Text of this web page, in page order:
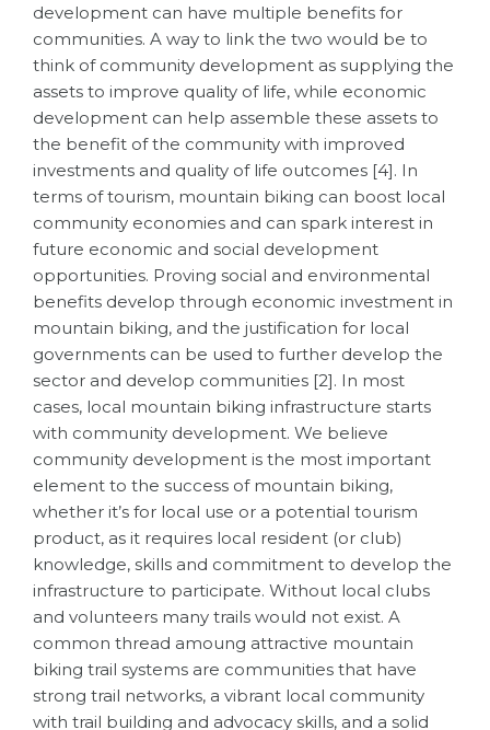
development can have multiple benefits for
communities. A way to link the two would be to
think of community development as supplying the
assets to improve quality of life, while economic
development can help assemble these assets to
the benefit of the community with improved
investments and quality of life outcomes [4]. In
terms of tourism, mountain biking can boost local
community economies and can spark interest in
future economic and social development
opportunities. Proving social and environmental
benefits develop through economic investment in
mountain biking, and the justification for local
governments can be used to further develop the
sector and develop communities [2]. In most
cases, local mountain biking infrastructure starts
with community development. We believe
community development is the most important
element to the success of mountain biking,
whether it’s for local use or a potential tourism
product, as it requires local resident (or club)
knowledge, skills and commitment to develop the
infrastructure to participate. Without local clubs
and volunteers many trails would not exist. A
common thread amoung attractive mountain
biking trail systems are communities that have
strong trail networks, a vibrant local community
with trail building and advocacy skills, and a solid